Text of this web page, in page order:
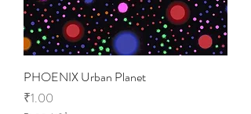
PHOENIX Urban Planet
Price
₹1.00